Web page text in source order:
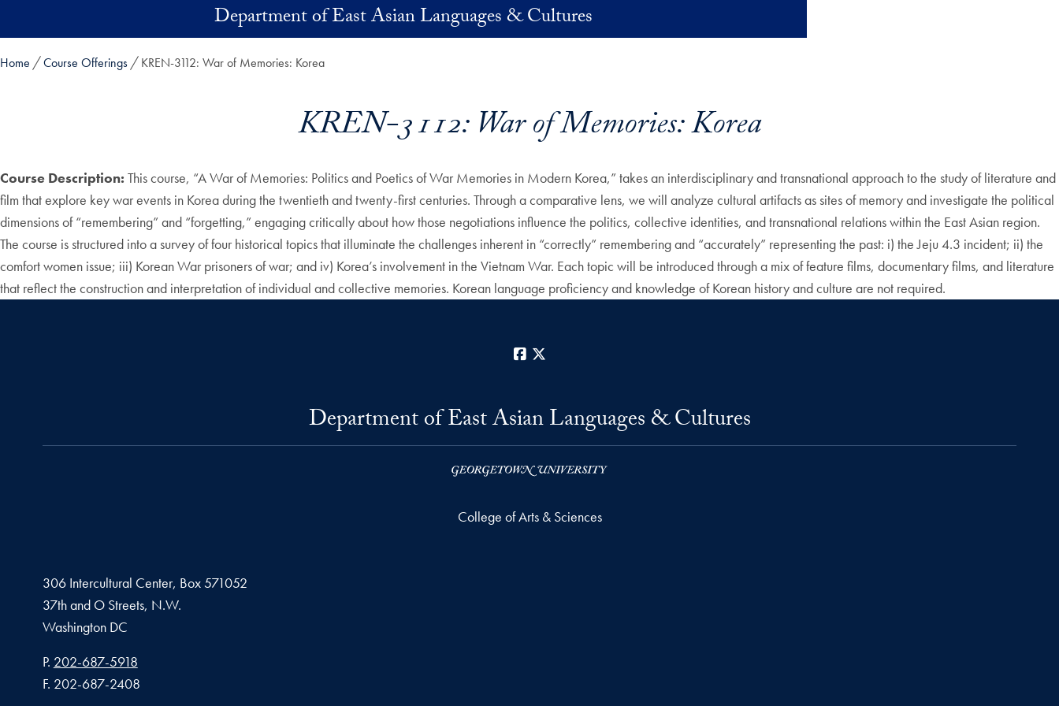
Department of East Asian Languages & Cultures
Home Course Offerings KREN-3112: War of Memories: Korea
KREN-3112: War of Memories: Korea
Course Description: This course, “A War of Memories: Politics and Poetics of War Memories in Modern Korea,” takes an interdisciplinary and transnational approach to the study of literature and
film that explore key war events in Korea during the twentieth and twenty-first centuries. Through a comparative lens, we will analyze cultural artifacts as sites of memory and investigate the political
dimensions of “remembering” and “forgetting,” engaging critically about how those negotiations influence the politics, collective identities, and transnational relations within the East Asian region.
The course is structured into a survey of four historical topics that illuminate the challenges inherent in “correctly” remembering and “accurately” representing the past: i) the Jeju 4.3 incident; ii) the
comfort women issue; iii) Korean War prisoners of war; and iv) Korea’s involvement in the Vietnam War. Each topic will be introduced through a mix of feature films, documentary films, and literature
that reflect the construction and interpretation of individual and collective memories. Korean language proficiency and knowledge of Korean history and culture are not required.
Facebook
Department of East Asian Languages & Cultures
College of Arts & Sciences
306 Intercultural Center, Box 571052
37th and O Streets, N.W.
Washington DC
Phone number
P. 202-687-5918
Fax number
F. 202-687-2408